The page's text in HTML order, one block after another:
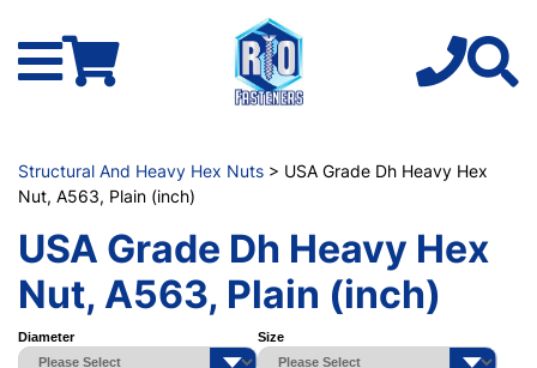
Structural And Heavy Hex Nuts > USA Grade Dh Heavy Hex
Nut, A563, Plain (inch)
USA Grade Dh Heavy Hex
Nut, A563, Plain (inch)
Diameter Size